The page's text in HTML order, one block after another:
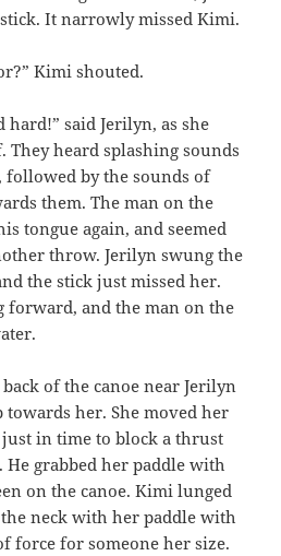
It narrowly missed Kimi.
Kimi shouted.
said Jerilyn, as she
They heard splashing sounds
followed by the sounds of
them. The man on the
tongue again, and seemed
throw. Jerilyn swung the
the stick just missed her.
forward, and the man on the
of the canoe near Jerilyn
her. She moved her
in time to block a thrust
grabbed her paddle with
on the canoe. Kimi lunged
neck with her paddle with
force for someone her size.